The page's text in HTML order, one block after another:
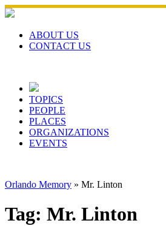
Skip
to
contentABOUT US
CONTACT US
TOPICS
PEOPLE
PLACES
ORGANIZATIONS
EVENTS
Orlando Memory » Mr. Linton
Tag: Mr. Linton